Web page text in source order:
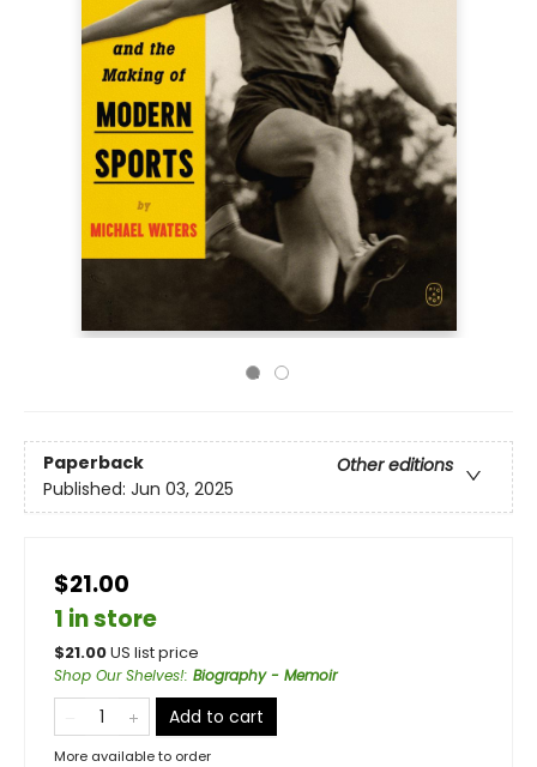
Paperback
Other editions
Published: Jun 03, 2025
$21.00
1 in store
$21.00US list price
Shop Our Shelves!: Biography - Memoir
Add to cart
More available to order